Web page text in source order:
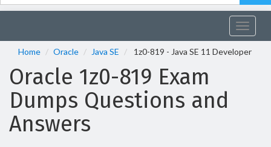
Toggle
Home
Oracle Java SE 1z0-819 - Java SE 11 Developer
Oracle 1z0-819 Exam
Dumps Questions and
Answers